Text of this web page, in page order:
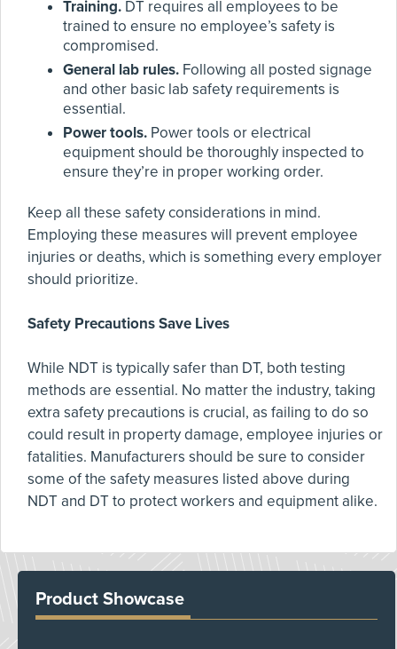
Training. DT requires all employees to be
trained to ensure no employee’s safety is
compromised.
General lab rules. Following all posted signage
and other basic lab safety requirements is
essential.
Power tools. Power tools or electrical
equipment should be thoroughly inspected to
ensure they’re in proper working order.
Keep all these safety considerations in mind.
Employing these measures will prevent employee
injuries or deaths, which is something every employer
should prioritize.
Safety Precautions Save Lives
While NDT is typically safer than DT, both testing
methods are essential. No matter the industry, taking
extra safety precautions is crucial, as failing to do so
could result in property damage, employee injuries or
fatalities. Manufacturers should be sure to consider
some of the safety measures listed above during
NDT and DT to protect workers and equipment alike.
Product Showcase